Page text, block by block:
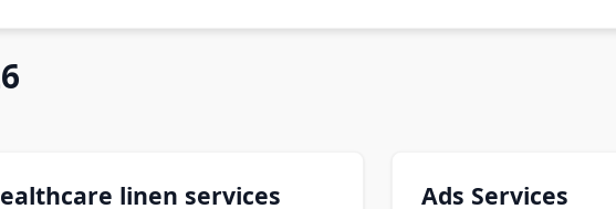
linen services
Ads Services